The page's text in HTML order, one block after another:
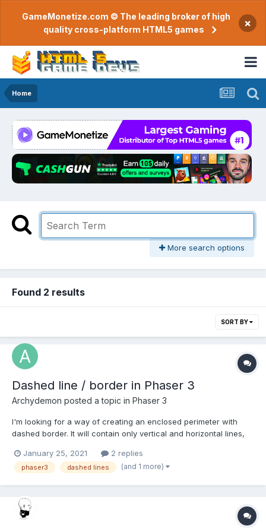
GameMonetize.com © The leading broker of high
quality cross-platform HTML5 games
×
Home
More search options
Found 2 results
SORT BY
Dashed line / border in Phaser 3
Archydemon posted a topic in Phaser 3
I'm looking for a way of creating an enclosed perimeter with
dashed border. It will contain only vertical and horizontal lines,
need to draw Tetris figures (no fill, just perimeter) with dashed
line. As far as I can see in the doc...
January 25, 2021 2 replies
phaser3 dashed lines (and 1 more)